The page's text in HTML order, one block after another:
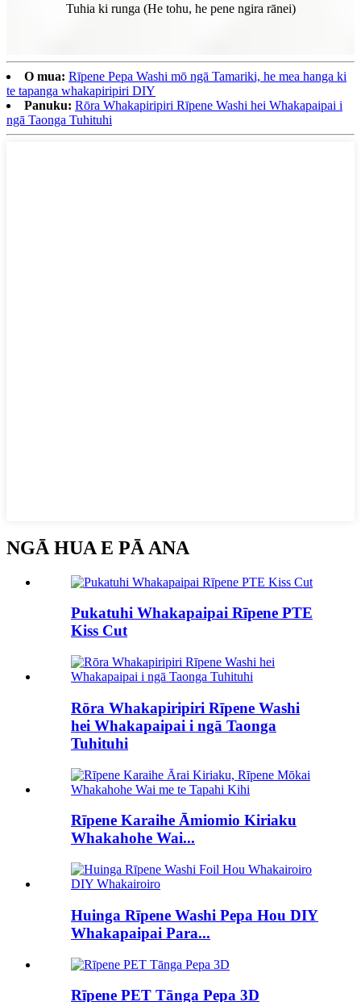
Tuhia ki runga (He tohu, he pene ngira rānei)
O mua: Rīpene Pepa Washi mō ngā Tamariki, he mea hanga ki
te tapanga whakapiripiri DIY
Panuku: Rōra Whakapiripiri Rīpene Washi hei Whakapaipai i
ngā Taonga Tuhituhi
NGĀ HUA E PĀ ANA
Pukatuhi Whakapaipai Rīpene PTE
Kiss Cut
Rōra Whakapiripiri Rīpene Washi
hei Whakapaipai i ngā Taonga
Tuhituhi
Rīpene Karaihe Āmiomio Kiriaku
Whakahohe Wai...
Huinga Rīpene Washi Pepa Hou DIY
Whakapaipai Para...
Rīpene PET Tānga Pepa 3D